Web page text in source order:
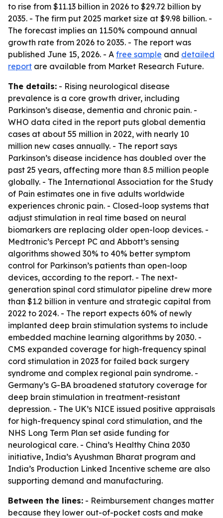
to rise from $11.13 billion in 2026 to $29.72 billion by
2035. - The firm put 2025 market size at $9.98 billion. -
The forecast implies an 11.50% compound annual
growth rate from 2026 to 2035. - The report was
published June 15, 2026. - A free sample and detailed
report are available from Market Research Future.
The details: - Rising neurological disease
prevalence is a core growth driver, including
Parkinson’s disease, dementia and chronic pain. -
WHO data cited in the report puts global dementia
cases at about 55 million in 2022, with nearly 10
million new cases annually. - The report says
Parkinson’s disease incidence has doubled over the
past 25 years, affecting more than 8.5 million people
globally. - The International Association for the Study
of Pain estimates one in five adults worldwide
experiences chronic pain. - Closed-loop systems that
adjust stimulation in real time based on neural
biomarkers are replacing older open-loop devices. -
Medtronic’s Percept PC and Abbott’s sensing
algorithms showed 30% to 40% better symptom
control for Parkinson’s patients than open-loop
devices, according to the report. - The next-
generation spinal cord stimulator pipeline drew more
than $1.2 billion in venture and strategic capital from
2022 to 2024. - The report expects 60% of newly
implanted deep brain stimulation systems to include
embedded machine learning algorithms by 2030. -
CMS expanded coverage for high-frequency spinal
cord stimulation in 2023 for failed back surgery
syndrome and complex regional pain syndrome. -
Germany’s G-BA broadened statutory coverage for
deep brain stimulation in treatment-resistant
depression. - The UK’s NICE issued positive appraisals
for high-frequency spinal cord stimulation, and the
NHS Long Term Plan set aside funding for
neurological care. - China’s Healthy China 2030
initiative, India’s Ayushman Bharat program and
India’s Production Linked Incentive scheme are also
supporting demand and manufacturing.
Between the lines: - Reimbursement changes matter
because they lower out-of-pocket costs and make